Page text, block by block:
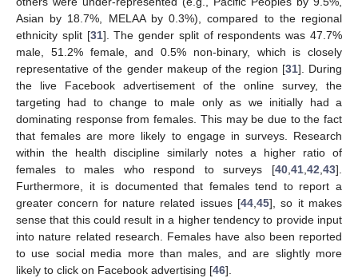
Asian by 18.7%, MELAA by 0.3%), compared to the regional
ethnicity split [31]. The gender split of respondents was 47.7%
male, 51.2% female, and 0.5% non-binary, which is closely
representative of the gender makeup of the region [31]. During
the live Facebook advertisement of the online survey, the
targeting had to change to male only as we initially had a
dominating response from females. This may be due to the fact
that females are more likely to engage in surveys. Research
within the health discipline similarly notes a higher ratio of
females to males who respond to surveys [40 41 42 43].
Furthermore, it is documented that females tend to report a
greater concern for nature related issues [44 45], so it makes
sense that this could result in a higher tendency to provide input
into nature related research. Females have also been reported
to use social media more than males, and are slightly more
likely to click on Facebook advertising [46].